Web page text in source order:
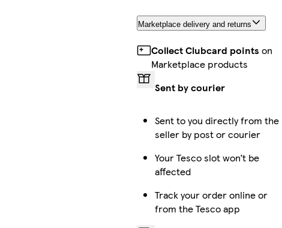
Marketplace delivery and returns
Collect Clubcard points on
Marketplace products
Sent by courier
Sent to you directly from the
seller by post or courier
Your Tesco slot won’t be
affected
Track your order online or
from the Tesco app